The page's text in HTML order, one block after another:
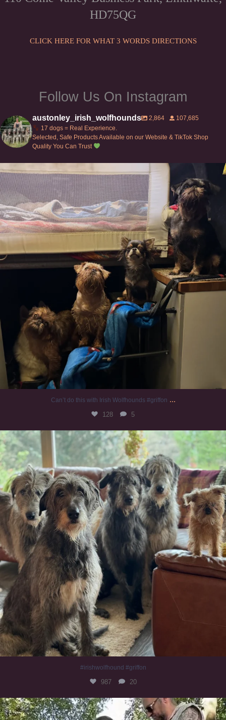
chosen
the
chosen
HD75QG
CLICK HERE FOR WHAT 3 WORDS DIRECTIONS
Follow Us On Instagram
austonley_irish_wolfhounds 2,864
107,685
17 dogs = Real Experience.
Selected, Safe Products Available on our Website & TikTok Shop
Quality You Can Trust
Can’t do this with Irish Wolfhounds #griffon
128 5
Can’t do this with Irish Wolfhounds #griffon ...
128 5
#irishwolfhound #griffon
987 20
#irishwolfhound #griffon
987 20
Heaven? #dogs
351 16